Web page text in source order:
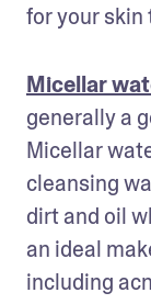
for your skin
Micellar
generally a
Micellar
cleansing
dirt and oil
an ideal
including